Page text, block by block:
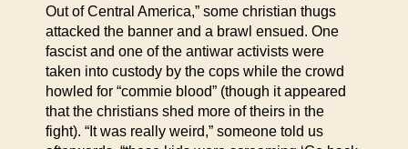
Out of Central America,” some christian thugs
attacked the banner and a brawl ensued. One
fascist and one of the antiwar activists were
taken into custody by the cops while the crowd
howled for “commie blood” (though it appeared
that the christians shed more of theirs in the
fight). “It was really weird,” someone told us